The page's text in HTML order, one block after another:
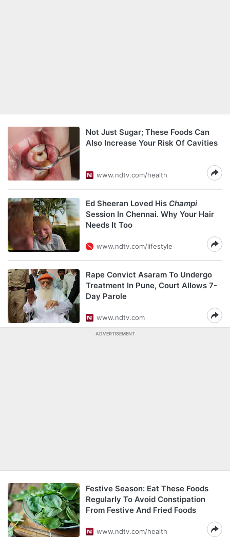
Not Just Sugar; These Foods Can
Also Increase Your Risk Of Cavities
www.ndtv.com/health
Ed Sheeran Loved His Champi
Session In Chennai. Why Your Hair
Needs It Too
www.ndtv.com/lifestyle
Rape Convict Asaram To Undergo
Treatment In Pune, Court Allows 7-
Day Parole
www.ndtv.com
ADVERTISEMENT
Festive Season: Eat These Foods
Regularly To Avoid Constipation
From Festive And Fried Foods
www.ndtv.com/health